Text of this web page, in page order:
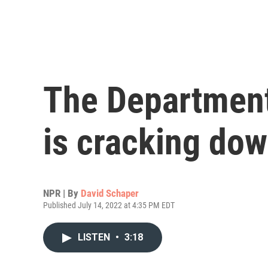
The
is cracking
NPR | By David Schaper
Published July 14, 2022 at 4:35 PM EDT
LISTEN • 3:18